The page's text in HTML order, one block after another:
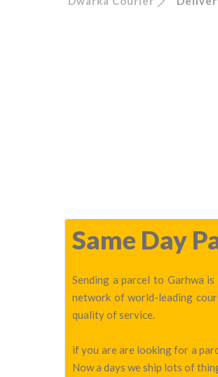
Same Day
Sending a parcel to Garhwa
network of world-leading
quality of service.
if you are are looking for a
Now a days we ship lots of